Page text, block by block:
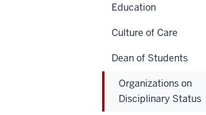
Education
Culture of Care
Dean of Students
Organizations on
Disciplinary Status